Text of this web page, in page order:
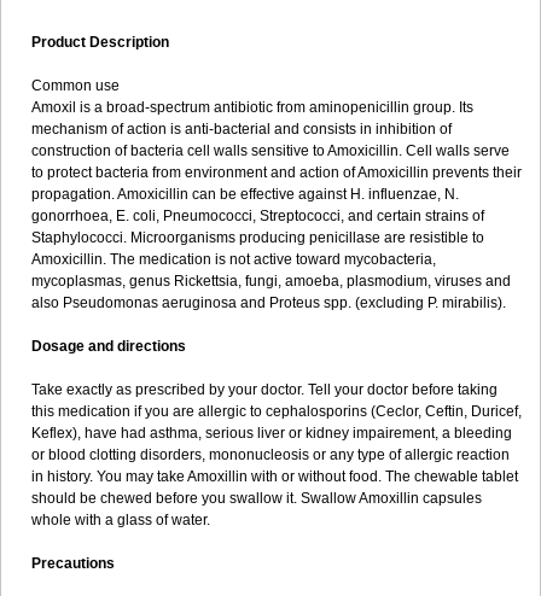
Product Description
Common use
Amoxil is a broad-spectrum antibiotic from aminopenicillin group. Its
mechanism of action is anti-bacterial and consists in inhibition of
construction of bacteria cell walls sensitive to Amoxicillin. Cell walls serve
to protect bacteria from environment and action of Amoxicillin prevents their
propagation. Amoxicillin can be effective against H. influenzae, N.
gonorrhoea, E. coli, Pneumococci, Streptococci, and certain strains of
Staphylococci. Microorganisms producing penicillase are resistible to
Amoxicillin. The medication is not active toward mycobacteria,
mycoplasmas, genus Rickettsia, fungi, amoeba, plasmodium, viruses and
also Pseudomonas aeruginosa and Proteus spp. (excluding P. mirabilis).
Dosage and directions
Take exactly as prescribed by your doctor. Tell your doctor before taking
this medication if you are allergic to cephalosporins (Ceclor, Ceftin, Duricef,
Keflex), have had asthma, serious liver or kidney impairement, a bleeding
or blood clotting disorders, mononucleosis or any type of allergic reaction
in history. You may take Amoxillin with or without food. The chewable tablet
should be chewed before you swallow it. Swallow Amoxillin capsules
whole with a glass of water.
Precautions